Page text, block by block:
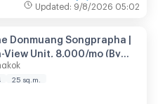
Updated : 9/8/2026 05:02
Donmuang Songprapha |
View Unit, 8,000/mo (By
25 sq.m.